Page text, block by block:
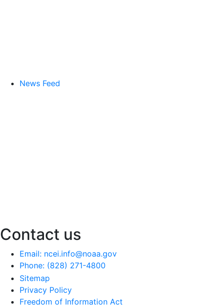
News Feed
Contact us
Email: ncei.info@noaa.gov
Phone: (828) 271-4800
Sitemap
Privacy Policy
Freedom of Information Act